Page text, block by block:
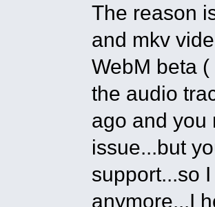
The reason
and mkv
WebM beta
the audio
ago and you
issue...but
support...so
anymore...I